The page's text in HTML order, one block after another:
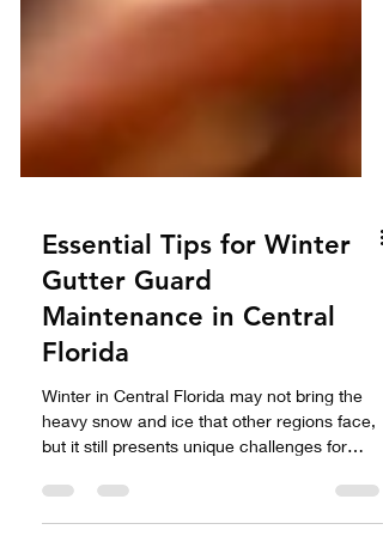
Essential Tips for Winter
Gutter Guard
Maintenance in Central
Florida
Winter in Central Florida may not bring the
heavy snow and ice that other regions face,
but it still presents unique challenges for